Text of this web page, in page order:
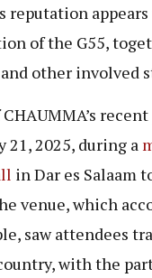
reputation appears
of the G55,
other involved
21, 2025, during a
in Dar es Salaam
venue, which
saw attendees
with the